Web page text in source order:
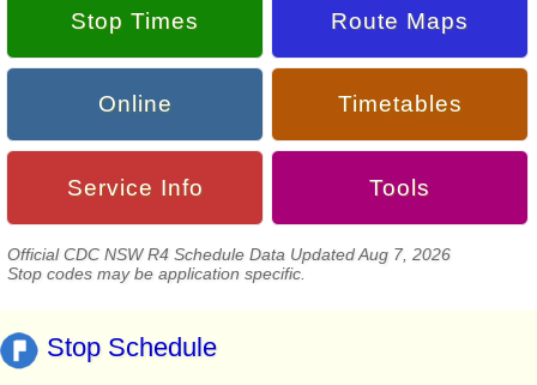
Stop Times Route Maps
Online Timetables
Service Info Tools
Official CDC NSW R4 Schedule Data Updated Aug 7, 2026
Stop codes may be application specific.
Stop Schedule